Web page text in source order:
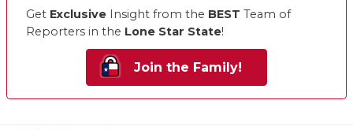
Get Exclusive Insight from the BEST Team of
Reporters in the Lone Star State!
Join the Family!